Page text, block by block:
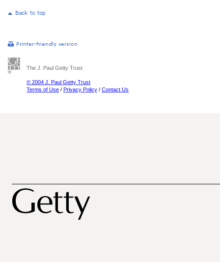
The J. Paul Getty Trust
© 2004 J. Paul Getty Trust
Terms of Use / Privacy Policy / Contact Us